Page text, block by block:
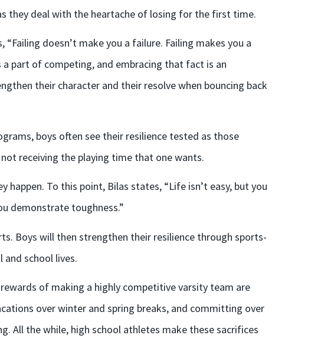
they deal with the heartache of losing for the first time.
“Failing doesn’t make you a failure. Failing makes you a
part of competing, and embracing that fact is an
their character and their resolve when bouncing back
boys often see their resilience tested as those
receiving the playing time that one wants.
To this point, Bilas states, “Life isn’t easy, but you
demonstrate toughness.”
Boys will then strengthen their resilience through sports-
school lives.
of making a highly competitive varsity team are
over winter and spring breaks, and committing over
All the while, high school athletes make these sacrifices